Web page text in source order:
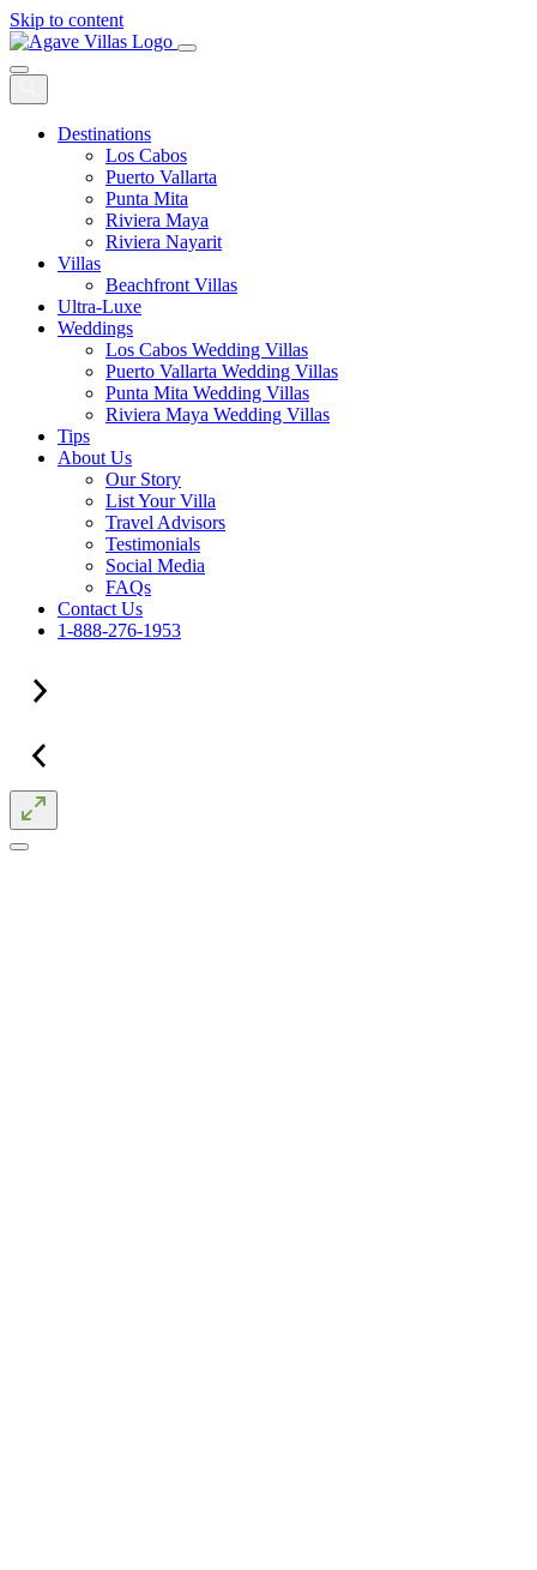
Skip to content
Main
Navigation
Destinations
Los Cabos
Puerto Vallarta
Punta Mita
Riviera Maya
Riviera Nayarit
Villas
Beachfront Villas
Ultra-Luxe
Weddings
Los Cabos Wedding Villas
Puerto Vallarta Wedding Villas
Punta Mita Wedding Villas
Riviera Maya Wedding Villas
Tips
About Us
Our Story
List Your Villa
Travel Advisors
Testimonials
Social Media
FAQs
Contact Us
1-888-276-1953